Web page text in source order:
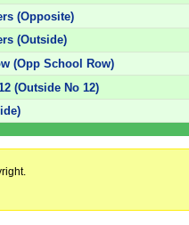
(Opposite)
(Outside)
(Opp School Row)
(Outside No 12)